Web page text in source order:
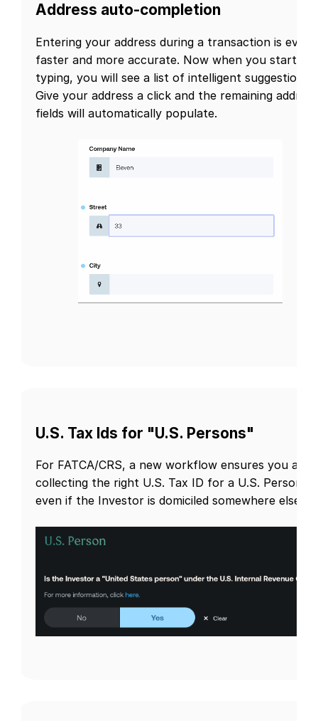
Address auto-completion
Entering your address during a transaction is even
faster and more accurate. Now when you start
typing, you will see a list of intelligent suggestions.
Give your address a click and the remaining address
fields will automatically populate.
U.S. Tax Ids for "U.S. Persons"
For FATCA/CRS, a new workflow ensures you are
collecting the right U.S. Tax ID for a U.S. Person,
even if the Investor is domiciled somewhere else.